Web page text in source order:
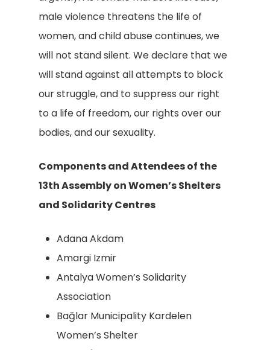
male violence threatens the life of
women, and child abuse continues, we
will not stand silent. We declare that we
will stand against all attempts to block
our struggle, and to suppress our right
to a life of freedom, our rights over our
bodies, and our sexuality.
Components and Attendees of the
13th Assembly on Women’s Shelters
and Solidarity Centres
Adana Akdam
Amargi Izmir
Antalya Women’s Solidarity
Association
Bağlar Municipality Kardelen
Women’s Shelter